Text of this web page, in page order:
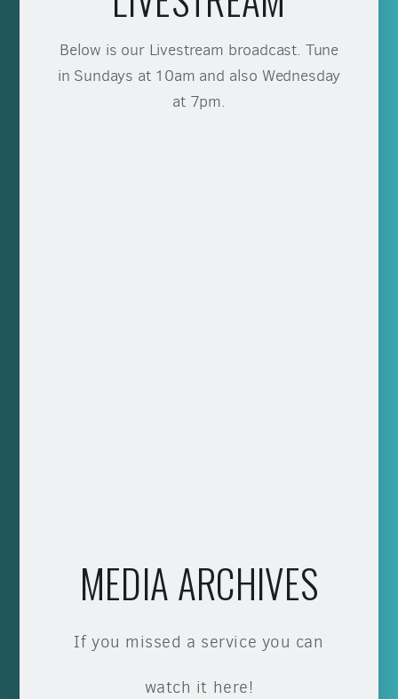
Below is our Livestream broadcast. Tune
in Sundays at 10am and also Wednesday
at 7pm.
MEDIA ARCHIVES
If you missed a service you can
watch it here!